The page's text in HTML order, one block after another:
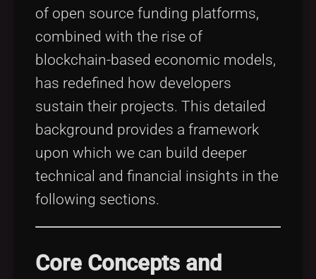
of open source funding platforms,
combined with the rise of
blockchain-based economic models,
has redefined how developers
sustain their projects. This detailed
background provides a framework
upon which we can build deeper
technical and financial insights in the
following sections.
Core Concepts and